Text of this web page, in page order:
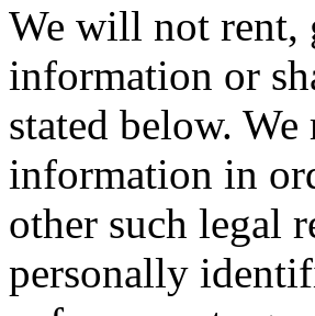
We will not rent,
information or
stated below.
information in
other such legal
personally